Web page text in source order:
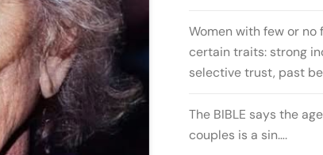
Women with few or
certain traits: strong
selective trust, past
The BIBLE says the
couples is a sin….